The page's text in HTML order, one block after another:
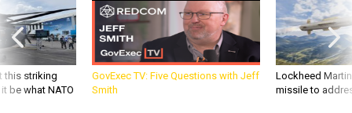
this striking
be what NATO
GovExec TV: Five Questions with Jeff
Smith
Lockheed
missile to